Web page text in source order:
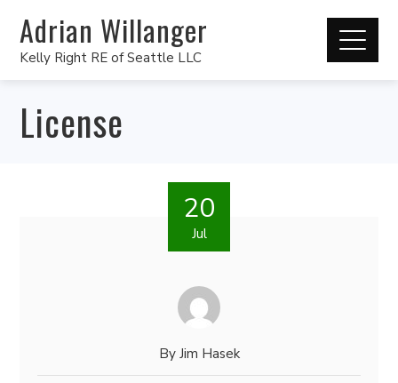
Adrian Willanger
Kelly Right RE of Seattle LLC
License
20
Jul
By Jim Hasek